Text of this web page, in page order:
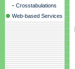
- Crosstabulations
Web-based Services